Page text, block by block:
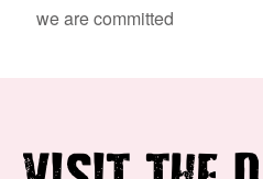
we are committed